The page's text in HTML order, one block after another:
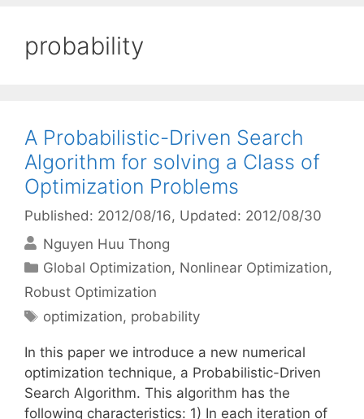
probability
A Probabilistic-Driven Search
Algorithm for solving a Class of
Optimization Problems
Published: 2012/08/16, Updated: 2012/08/30
Nguyen Huu Thong
Categories
Global Optimization, Nonlinear Optimization,
Robust Optimization
Tags
optimization, probability
In this paper we introduce a new numerical
optimization technique, a Probabilistic-Driven
Search Algorithm. This algorithm has the
following characteristics: 1) In each iteration of